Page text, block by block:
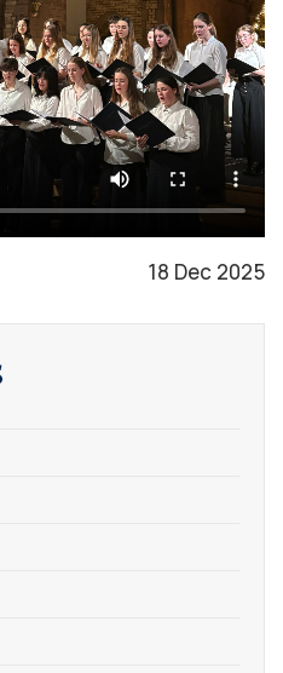
18 Dec 2025